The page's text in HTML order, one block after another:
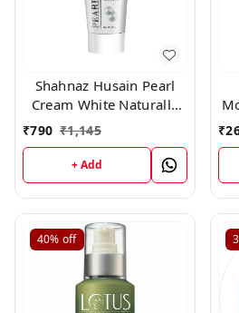
Shahnaz Husain Pearl
Cream White Naturally
Rehydrant Moisturizer
(40gm)
₹790 ₹1,145
+ Add
₹
40% off